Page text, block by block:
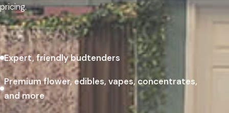
pricing.
Expert, friendly budtenders
Premium flower, edibles, vapes, concentrates,
and more